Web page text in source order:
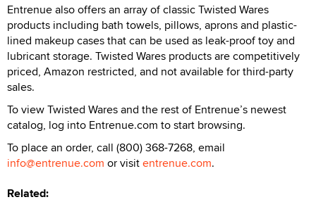
Entrenue also offers an array of classic Twisted Wares
products including bath towels, pillows, aprons and plastic-
lined makeup cases that can be used as leak-proof toy and
lubricant storage. Twisted Wares products are competitively
priced, Amazon restricted, and not available for third-party
sales.
To view Twisted Wares and the rest of Entrenue’s newest
catalog, log into Entrenue.com to start browsing.
To place an order, call (800) 368-7268, email
info@entrenue.com or visitentrenue.com.
Related: